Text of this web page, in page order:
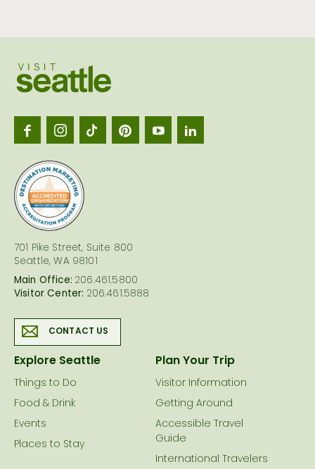
701 Pike Street, Suite 800
Seattle, WA 98101
Main Office: 206.461.5800
Visitor Center: 206.461.5888
CONTACT US
Explore Seattle
Things to Do
Food & Drink
Events
Places to Stay
Plan Your Trip
Visitor Information
Getting Around
Accessible Travel
Guide
International Travelers